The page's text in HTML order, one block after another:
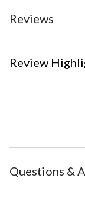
Reviews
Review
Questions &